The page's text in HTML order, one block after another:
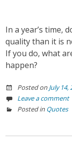
In a year’s time,
quality than it is
If you do, what
happen?
Posted on July 14,
Leave a comment
Posted in Quotes